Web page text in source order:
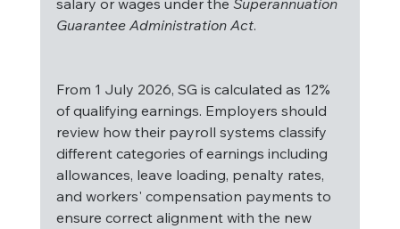
salary or wages under the Superannuation
Guarantee Administration Act.
From 1 July 2026, SG is calculated as 12%
of qualifying earnings. Employers should
review how their payroll systems classify
different categories of earnings including
allowances, leave loading, penalty rates,
and workers' compensation payments to
ensure correct alignment with the new